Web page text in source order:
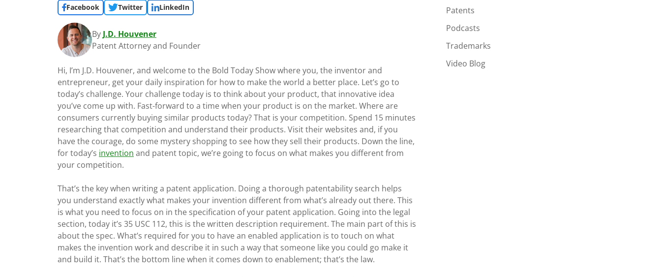
Facebook
Twitter LinkedIn
By J.D. Houvener
Patent Attorney and Founder
Hi, I’m J.D. Houvener, and welcome to the Bold Today Show where you, the inventor and
entrepreneur, get your daily inspiration for how to make the world a better place. Let’s go to
today’s challenge. Your challenge today is to think about your product, that innovative idea
you’ve come up with. Fast-forward to a time when your product is on the market. Where are
consumers currently buying similar products today? That is your competition. Spend 15 minutes
researching that competition and understand their products. Visit their websites and, if you
have the courage, do some mystery shopping to see how they sell their products. Down the line,
for today’s invention and patent topic, we’re going to focus on what makes you different from
your competition.
That’s the key when writing a patent application. Doing a thorough patentability search helps
you understand exactly what makes your invention different from what’s already out there. This
is what you need to focus on in the specification of your patent application. Going into the legal
section, today it’s 35 USC 112, this is the written description requirement. The main part of this is
about the spec. What’s required for you to have an enabled application is to touch on what
makes the invention work and describe it in such a way that someone like you could go make it
and build it. That’s the bottom line when it comes down to enablement; that’s the law.
Patents
Podcasts
Trademarks
Video Blog